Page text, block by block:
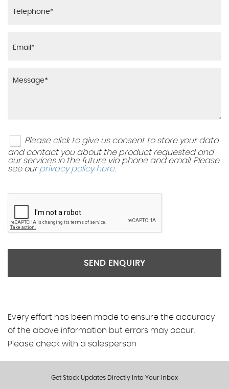
Please click to give us consent to store your data
and contact you about the product requested and
our services in the future via phone and email. Please
see ourprivacy policy here.
SEND ENQUIRY
Every effort has been made to ensure the accuracy
of the above information but errors may occur.
Please check with a salesperson
Get Stock Updates Directly Into Your Inbox